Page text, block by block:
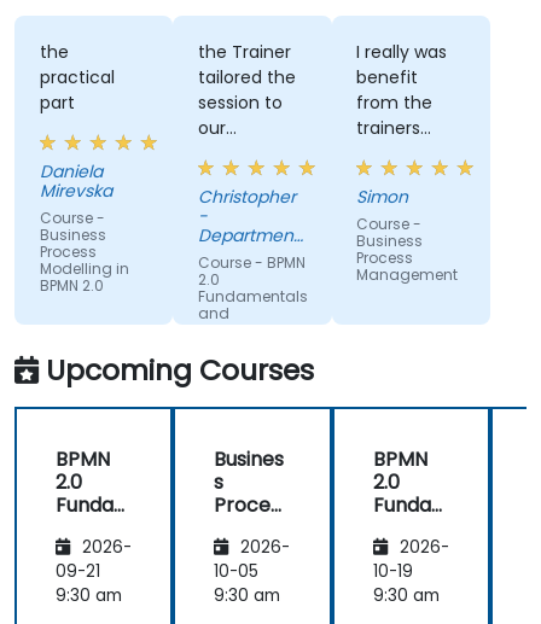
the
practical
part
Daniela
Mirevska
Course -
Business
Process
Modelling in
BPMN 2.0
the Trainer
tailored the
session to
our
organisation
and help us
understand
what we
could be
improving
on.
Christopher
-
Department
of Training &
Workforce
Dev.
Course - BPMN
2.0
Fundamentals
and
Workshop
I really was
benefit
from the
trainers
subject
matter
expertise.
Simon
Course -
Business
Process
Management
Upcoming Courses
BPMN
2.0
Funda
s and
Worksh
op
2026-
09-21
9:30 am
Busines
s
Process
ement
2026-
10-05
9:30 am
BPMN
2.0
Funda
s and
Worksh
op
2026-
10-19
9:30 am